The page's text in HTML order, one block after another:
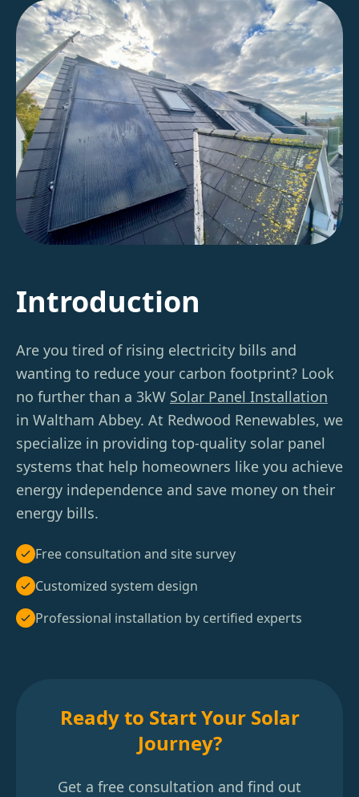
Introduction
Are you tired of rising electricity bills and
wanting to reduce your carbon footprint? Look
no further than a 3kW Solar Panel Installation
in Waltham Abbey. At Redwood Renewables, we
specialize in providing top-quality solar panel
systems that help homeowners like you achieve
energy independence and save money on their
energy bills.
Free consultation and site survey
Customized system design
Professional installation by certified experts
Ready to Start Your Solar
Journey?
Get a free consultation and find out